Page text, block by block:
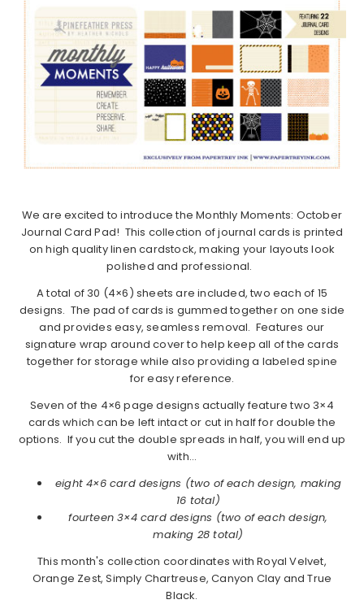
We are excited to introduce the Monthly Moments: October
Journal Card Pad! This collection of journal cards is printed
on high quality linen cardstock, making your layouts look
polished and professional.
A total of 30 (4×6) sheets are included, two each of 15
designs. The pad of cards is gummed together on one side
and provides easy, seamless removal. Features our
signature wrap around cover to help keep all of the cards
together for storage while also providing a labeled spine
for easy reference.
Seven of the 4×6 page designs actually feature two 3×4
cards which can be left intact or cut in half for double the
options. If you cut the double spreads in half, you will end up
with…
eight 4×6 card designs (two of each design, making
16 total)
fourteen 3×4 card designs (two of each design,
making 28 total)
This month's collection coordinates with Royal Velvet,
Orange Zest, Simply Chartreuse, Canyon Clay and True
Black.